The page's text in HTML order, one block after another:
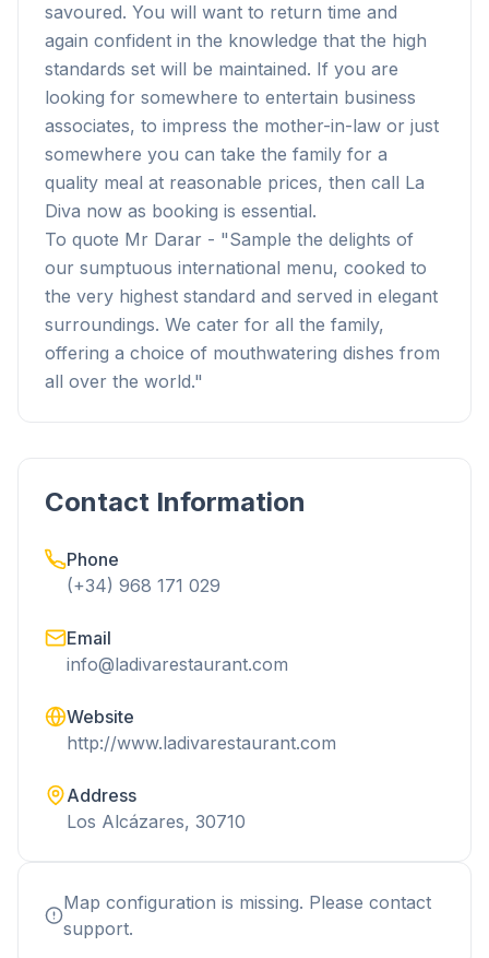
savoured. You will want to return time and
again confident in the knowledge that the high
standards set will be maintained. If you are
looking for somewhere to entertain business
associates, to impress the mother-in-law or just
somewhere you can take the family for a
quality meal at reasonable prices, then call La
Diva now as booking is essential.
To quote Mr Darar - "Sample the delights of
our sumptuous international menu, cooked to
the very highest standard and served in elegant
surroundings. We cater for all the family,
offering a choice of mouthwatering dishes from
all over the world."
Contact Information
Phone
(+34) 968 171 029
Email
info@ladivarestaurant.com
Website
http://www.ladivarestaurant.com
Address
Los Alcázares, 30710
Map configuration is missing. Please contact
support.